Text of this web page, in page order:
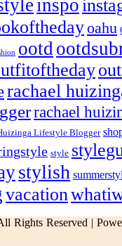
inspo
oahu
ootd
rachael
rachael
Lifestyle Blogger
style
stylish
vacation
Rights Reserved |